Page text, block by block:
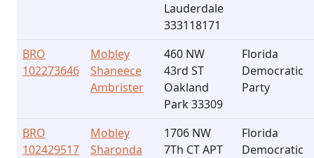
Lauderdale
333118171
BRO
102273646
Mobley
Shaneece
Ambrister
460 NW
43rd ST
Oakland
Park 33309
Florida
Democratic
Party
BRO
102429517
Mobley
Sharonda
1706 NW
7Th CT APT
Florida
Democratic